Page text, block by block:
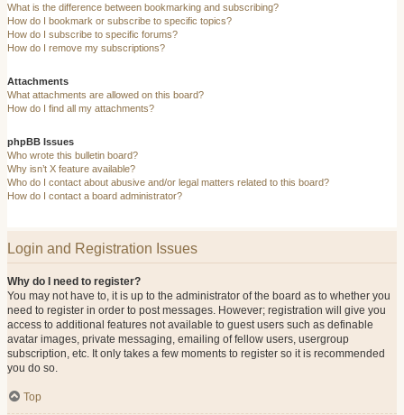
What is the difference between bookmarking and subscribing?
How do I bookmark or subscribe to specific topics?
How do I subscribe to specific forums?
How do I remove my subscriptions?
Attachments
What attachments are allowed on this board?
How do I find all my attachments?
phpBB Issues
Who wrote this bulletin board?
Why isn’t X feature available?
Who do I contact about abusive and/or legal matters related to this board?
How do I contact a board administrator?
Login and Registration Issues
Why do I need to register?
You may not have to, it is up to the administrator of the board as to whether you
need to register in order to post messages. However; registration will give you
access to additional features not available to guest users such as definable
avatar images, private messaging, emailing of fellow users, usergroup
subscription, etc. It only takes a few moments to register so it is recommended
you do so.
Top